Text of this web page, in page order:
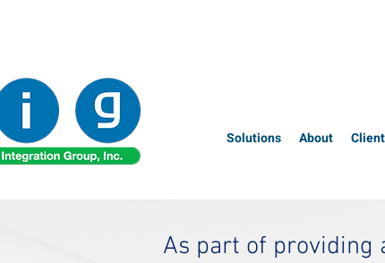
As part of providing
Solutions About